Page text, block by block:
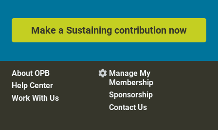
Make a Sustaining contribution now
About OPB
Help Center
Work With Us
 Manage My
Membership
Sponsorship
Contact Us